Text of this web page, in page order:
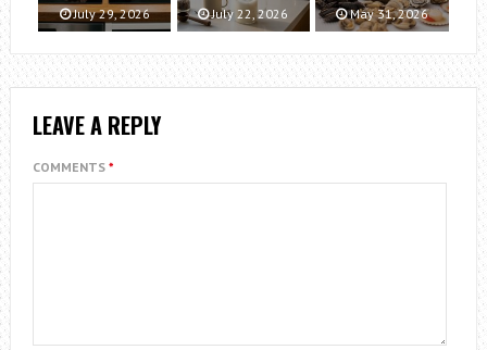
July 29, 2026 July 22, 2026 May 31, 2026
LEAVE A REPLY
COMMENTS *